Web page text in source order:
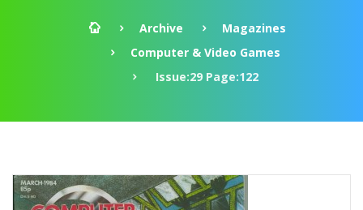
Archive
Magazines
Computer & Video Games
Issue:29 Page:122